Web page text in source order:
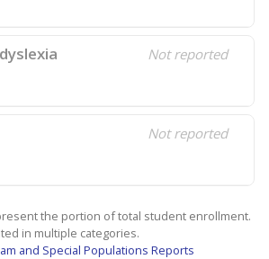
Not reported
Not reported
the portion of total student enrollment.
in multiple categories.
and Special Populations Reports